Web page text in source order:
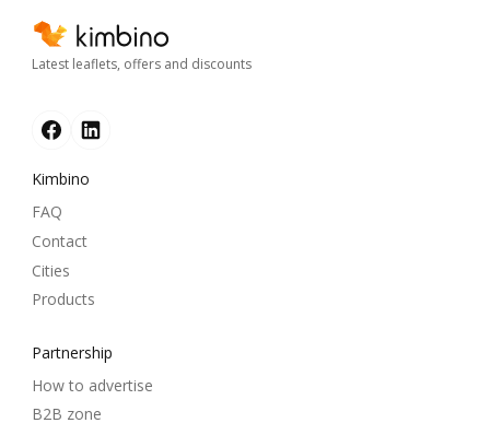
Latest leaflets, offers and discounts
Kimbino
FAQ
Contact
Cities
Products
Partnership
How to advertise
B2B zone